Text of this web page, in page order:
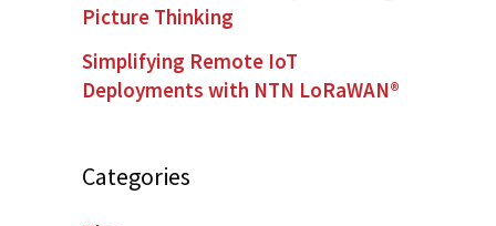
Picture Thinking
Simplifying Remote IoT
Deployments with NTN LoRaWAN®
Categories